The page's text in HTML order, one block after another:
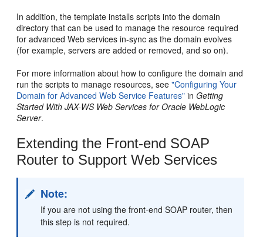
In addition, the template installs scripts into the domain
directory that can be used to manage the resource required
for advanced Web services in-sync as the domain evolves
(for example, servers are added or removed, and so on).
For more information about how to configure the domain and
run the scripts to manage resources, see"Configuring Your
Domain for Advanced Web Service Features" inGetting
Started With JAX-WS Web Services for Oracle WebLogic
Server.
Extending the Front-end SOAP
Router to Support Web Services
Note:
If you are not using the front-end SOAP router, then
this step is not required.